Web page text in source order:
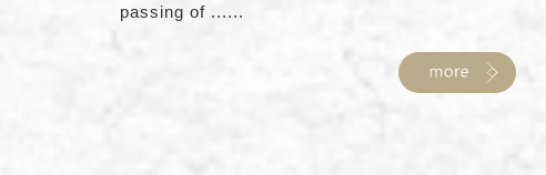
passing of ......